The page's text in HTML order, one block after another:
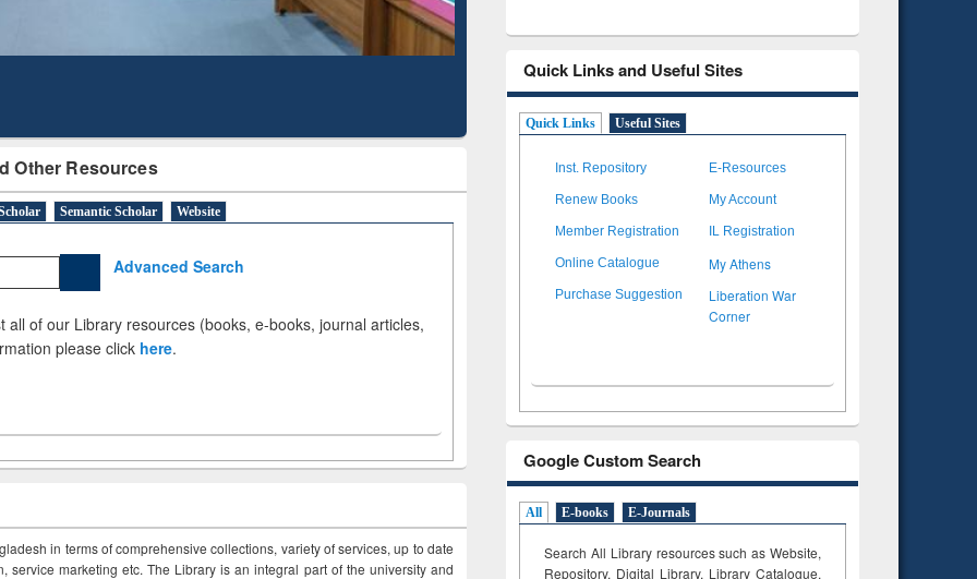
Other Resources
Semantic Scholar Website
Advanced Search
all of our Library resources (books, e-books, journal articles,
please click here.
in terms of comprehensive collections, variety of services, up to date
service marketing etc. The Library is an integral part of the university and
Quick Links and Useful Sites
Quick Links Useful Sites
Inst. Repository E-Resources
Renew Books My Account
Member Registration IL Registration
Online Catalogue My Athens
Purchase Suggestion
Liberation War
Corner
Google Custom Search
All E-books E-Journals
Search All Library resources such as Website,
Repository, Digital Library, Library Catalogue,